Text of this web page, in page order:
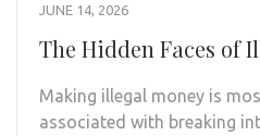
JUNE 14, 2026
The Hidden Faces of
Making illegal money is
associated with breaking